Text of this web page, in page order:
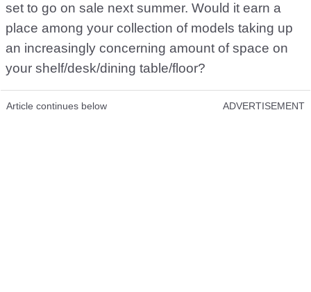
set to go on sale next summer. Would it earn a
place among your collection of models taking up
an increasingly concerning amount of space on
your shelf/desk/dining table/floor?
Article continues below ADVERTISEMENT